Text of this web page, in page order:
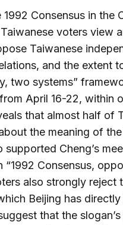
Consensus in the
voters view
Taiwanese
and the extent
two systems”
April 16-22, within
that almost half of
the meaning of
Cheng’s
Consensus,
also strongly reject
Beijing has directly
that the